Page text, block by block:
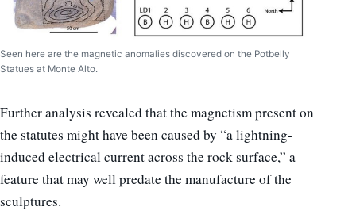
Seen here are the magnetic anomalies discovered on the Potbelly
Statues at Monte Alto.
Further analysis revealed that the magnetism present on
the statutes might have been caused by “a lightning-
induced electrical current across the rock surface,” a
feature that may well predate the manufacture of the
sculptures.